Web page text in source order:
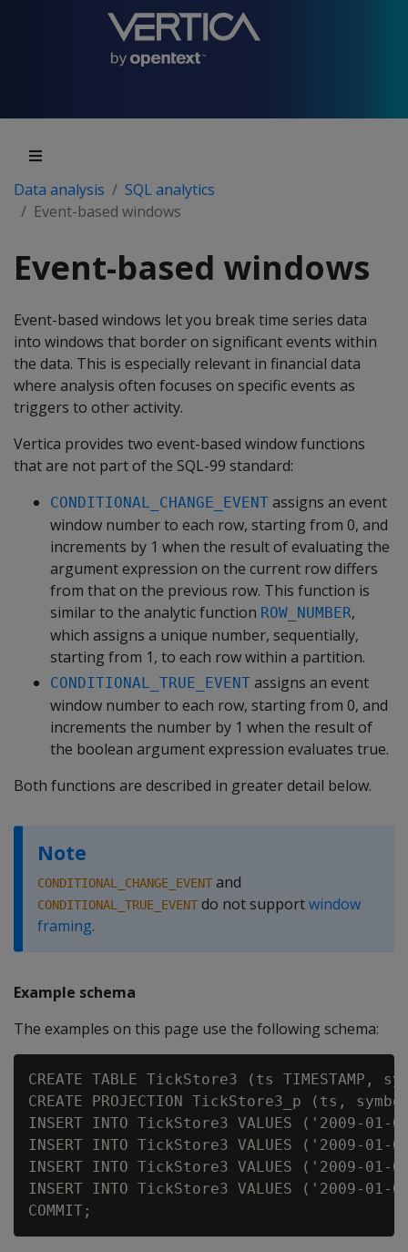
Data analysis
SQL analytics
Event-based windows
Event-based windows
Event-based windows let you break time series data
into windows that border on significant events within
the data. This is especially relevant in financial data
where analysis often focuses on specific events as
triggers to other activity.
Vertica provides two event-based window functions
that are not part of the SQL-99 standard:
CONDITIONAL_CHANGE_EVENT assigns an event
window number to each row, starting from 0, and
increments by 1 when the result of evaluating the
argument expression on the current row differs
from that on the previous row. This function is
similar to the analytic function ROW_NUMBER,
which assigns a unique number, sequentially,
starting from 1, to each row within a partition.
CONDITIONAL_TRUE_EVENT assigns an event
window number to each row, starting from 0, and
increments the number by 1 when the result of
the boolean argument expression evaluates true.
Both functions are described in greater detail below.
Note
CONDITIONAL_CHANGE_EVENT and
CONDITIONAL_TRUE_EVENT do not supportwindow
framing.
Example schema
The examples on this page use the following schema:
CREATE TABLE TickStore3 (ts TIMESTAMP,
CREATE PROJECTION TickStore3_p (ts,
INSERT INTO TickStore3 VALUES ('2009-
INSERT INTO TickStore3 VALUES ('2009-
INSERT INTO TickStore3 VALUES ('2009-
INSERT INTO TickStore3 VALUES ('2009-